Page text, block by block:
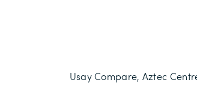
Usay Compare, Aztec